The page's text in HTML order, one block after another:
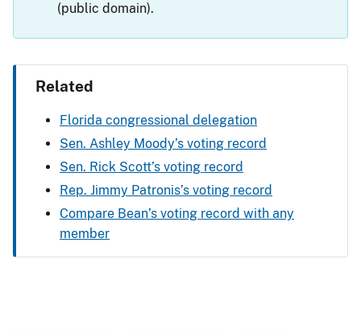
(public domain).
Related
Florida congressional delegation
Sen. Ashley Moody’s voting record
Sen. Rick Scott’s voting record
Rep. Jimmy Patronis’s voting record
Compare Bean’s voting record with any
member